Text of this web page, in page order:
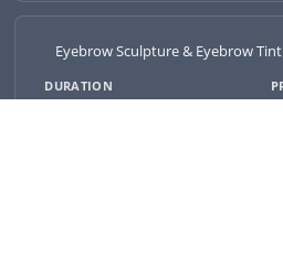
Eyebrow Sculpture & Eyebrow Tint